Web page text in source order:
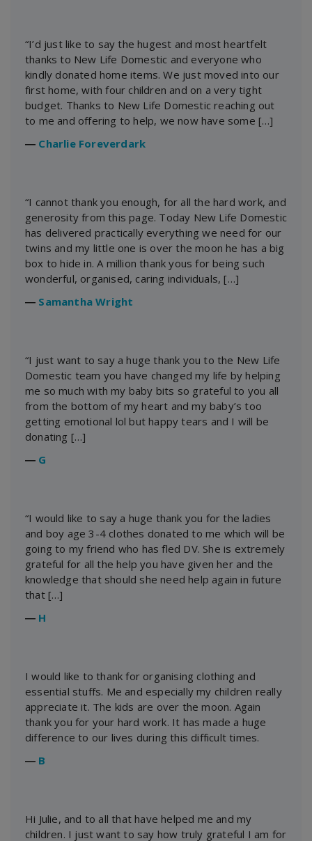
“I’d just like to say the hugest and most heartfelt
thanks to New Life Domestic and everyone who
kindly donated home items. We just moved into our
first home, with four children and on a very tight
budget. Thanks to New Life Domestic reaching out
to me and offering to help, we now have some […]
― Charlie Foreverdark
“I cannot thank you enough, for all the hard work, and
generosity from this page. Today New Life Domestic
has delivered practically everything we need for our
twins and my little one is over the moon he has a big
box to hide in. A million thank yous for being such
wonderful, organised, caring individuals, […]
― Samantha Wright
“I just want to say a huge thank you to the New Life
Domestic team you have changed my life by helping
me so much with my baby bits so grateful to you all
from the bottom of my heart and my baby’s too
getting emotional lol but happy tears and I will be
donating […]
― G
“I would like to say a huge thank you for the ladies
and boy age 3-4 clothes donated to me which will be
going to my friend who has fled DV. She is extremely
grateful for all the help you have given her and the
knowledge that should she need help again in future
that […]
― H
I would like to thank for organising clothing and
essential stuffs. Me and especially my children really
appreciate it. The kids are over the moon. Again
thank you for your hard work. It has made a huge
difference to our lives during this difficult times.
― B
Hi Julie, and to all that have helped me and my
children. I just want to say how truly grateful I am for